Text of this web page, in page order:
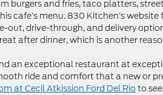
burgers and fries, taco platters,
cafe’s menu. 830 Kitchen’s website
drive-through, and delivery
after dinner, which is another
an exceptional restaurant at
ride and comfort that a new or
at Cecil Atkission Ford Del Rio to